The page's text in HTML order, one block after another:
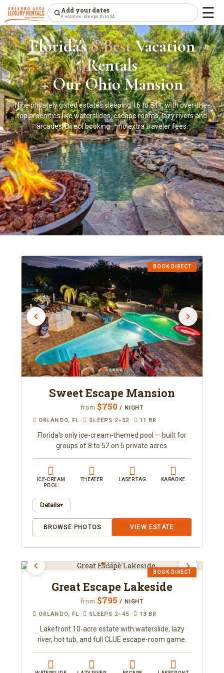
Add your dates
9 estates · sleeps 16 to 54 ☰
Florida's8 BestVacation
Rentals
+ Our Ohio Mansion
Nine privately gated estates sleeping 16 to 54+, with over-the-
top amenities like waterslides, escape rooms, lazy rivers and
arcades. Direct booking — no extra traveler fees.
BOOK DIRECT
Sweet Escape Mansion
from $750 / NIGHT
ORLANDO, FL · SLEEPS 2–52 · 11 BR
Florida's only ice-cream-themed pool — built for
groups of 8 to 52 on 5 private acres.
ICE-CREAM
POOL
THEATER LASER TAG KARAOKE
Details▾
Every room, closet and corner of this 5-acre
estate is a fun, interactive tribute to the sweet
"chocolate" waterslide and splash park, a karaoke
family nightclub, a "Cereal Killer" escape room,
laser tag, and a spa room with massage chairs
and an indoor sauna. Designed to be its own
BROWSE PHOTOS VIEW ESTATE
BOOK DIRECT
Great Escape Lakeside
from $795 / NIGHT
ORLANDO, FL · SLEEPS 2–45 · 13 BR
Lakefront 10-acre estate with waterslide, lazy
river, hot tub, and full CLUE escape-room game.